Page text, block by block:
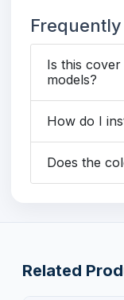
Is this
models?
How do I
Does the
Related